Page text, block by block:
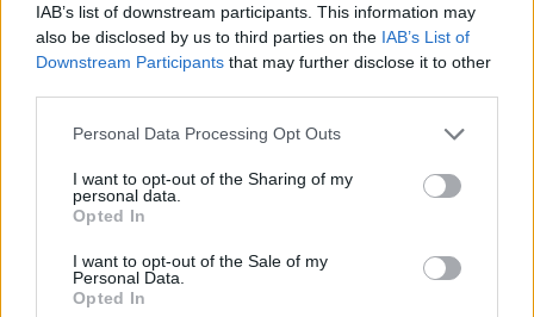
IAB’s list of downstream participants. This information may
also be disclosed by us to third parties on the IAB’s List of
Downstream Participants that may further disclose it to other
Personal Data Processing Opt Outs
I want to opt-out of the Sharing of my
personal data.
Opted In
I want to opt-out of the Sale of my
Personal Data.
Opted In
Just like how Gregory’s last playSex/Crimewas
too is eyebrow-raising in places and
giggle-inducing in others.
catty – describing what a night out at the
Stonewall was actually like, showing how the